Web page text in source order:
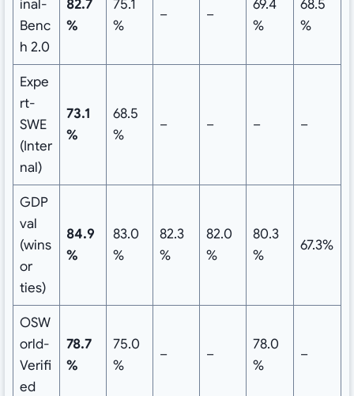
inal-
Benc
h 2.0
82.7
%
75.1
%
– –
69.4
%
68.5
%
Expe
rt-
SWE
(Inter
nal)
73.1
%
68.5
%
– – – –
GDP
val
(wins
or
ties)
84.9
%
83.0
%
82.3
%
82.0
%
80.3
%
67.3%
OSW
orld-
Verifi
ed
78.7
%
75.0
%
– –
78.0
%
–